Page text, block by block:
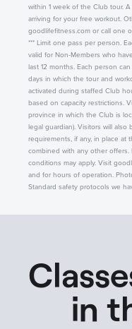
within 1 week of the Club tour.
arriving for your free workout.
goodlifefitness.com or call one
*** Limit one pass per person.
valid for Non-Members who
last 12 months. Each person
days in which the tour and
activated during staffed Club
based on capacity restrictions.
province in which the Club is
legal guardian). Visitors will
requirements, if any, in place at
combined with any other offers.
conditions may apply. Visit
and for hours of operation.
Standard safety protocols we
in